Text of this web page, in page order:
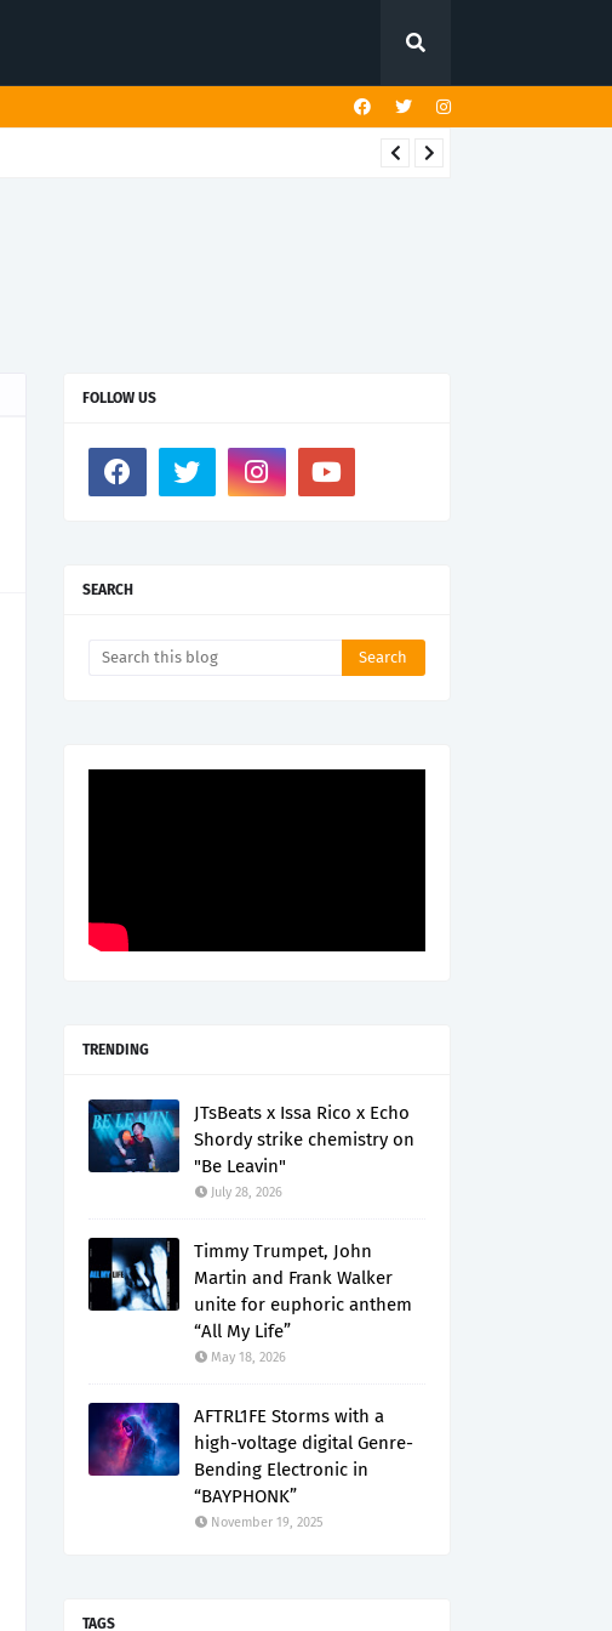
FOLLOW US
SEARCH
TRENDING
JTsBeats x Issa Rico x Echo
Shordy strike chemistry on
"Be Leavin"
July 28, 2026
Timmy Trumpet, John
Martin and Frank Walker
unite for euphoric anthem
“All My Life”
May 18, 2026
AFTRL1FE Storms with a
high-voltage digital Genre-
Bending Electronic in
“BAYPHONK”
November 19, 2025
TAGS